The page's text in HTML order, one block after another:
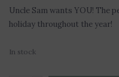
Uncle Sam wants YOU! The
holiday throughout the year!
In stock